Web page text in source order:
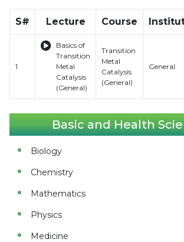
S# Lecture Course
1
Basics of
Transition
Metal
Catalysis
(General)
Transition
Metal
Catalysis
(General)
General
Basic and Health
Biology
Chemistry
Mathematics
Physics
Medicine